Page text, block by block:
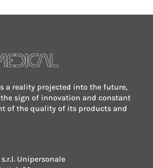
a reality projected into the future,
sign of innovation and constant
of the quality of its products and
s.r.l. Unipersonale